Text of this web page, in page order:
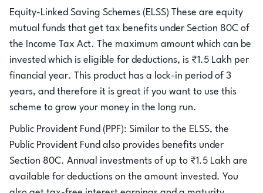
Equity-Linked Saving Schemes (ELSS) These are equity
mutual funds that get tax benefits under Section 80C of
the Income Tax Act. The maximum amount which can be
invested which is eligible for deductions, is ₹1.5 Lakh per
financial year. This product has a lock-in period of 3
years, and therefore it is great if you want to use this
scheme to grow your money in the long run.
Public Provident Fund (PPF): Similar to the ELSS, the
Public Provident Fund also provides benefits under
Section 80C. Annual investments of up to ₹1.5 Lakh are
available for deductions on the amount invested. You